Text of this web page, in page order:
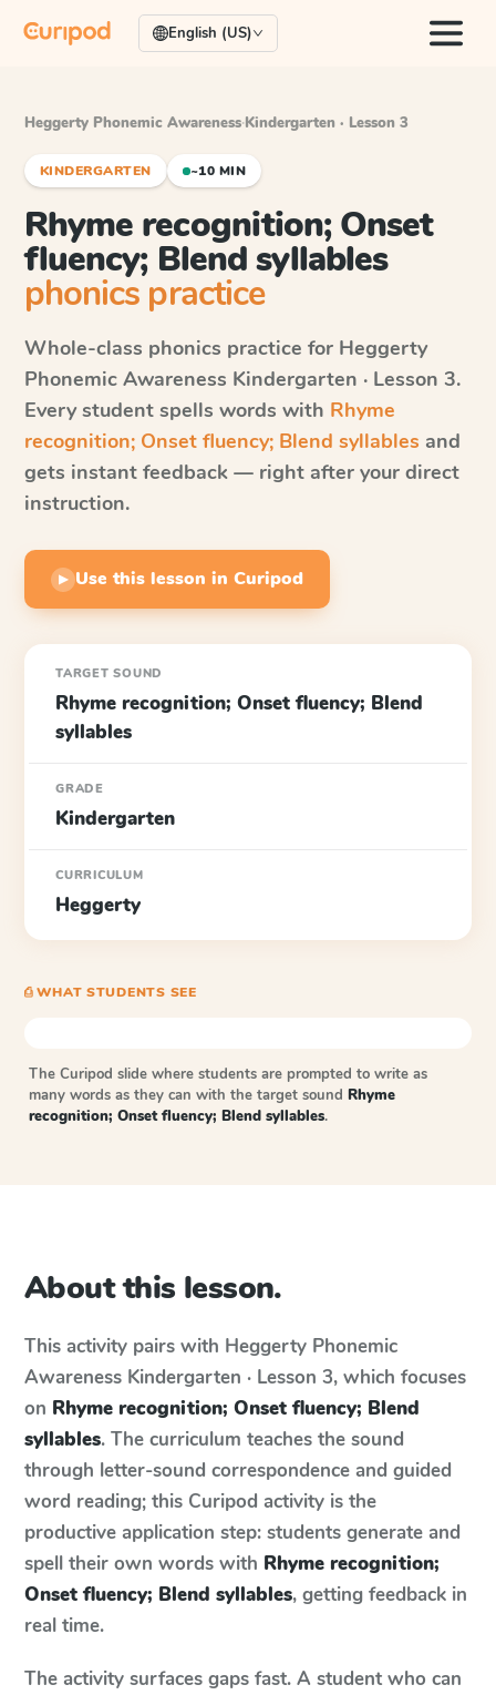
English (US)
Heggerty Phonemic Awareness·Kindergarten · Lesson 3
KINDERGARTEN ~10 MIN
Rhyme recognition; Onset
fluency; Blend syllables
phonics practice
Whole-class phonics practice for Heggerty
Phonemic Awareness Kindergarten · Lesson 3.
Every student spells words with Rhyme
recognition; Onset fluency; Blend syllables and
gets instant feedback — right after your direct
instruction.
▶ Use this lesson in Curipod
TARGET SOUND
Rhyme recognition; Onset fluency; Blend
syllables
GRADE
Kindergarten
CURRICULUM
Heggerty
⎙ WHAT STUDENTS SEE
The Curipod slide where students are prompted to write as
many words as they can with the target sound Rhyme
recognition; Onset fluency; Blend syllables.
About this lesson.
This activity pairs with Heggerty Phonemic
Awareness Kindergarten · Lesson 3, which focuses
on Rhyme recognition; Onset fluency; Blend
syllables. The curriculum teaches the sound
through letter-sound correspondence and guided
word reading; this Curipod activity is the
productive application step: students generate and
spell their own words with Rhyme recognition;
Onset fluency; Blend syllables, getting feedback in
real time.
The activity surfaces gaps fast. A student who can